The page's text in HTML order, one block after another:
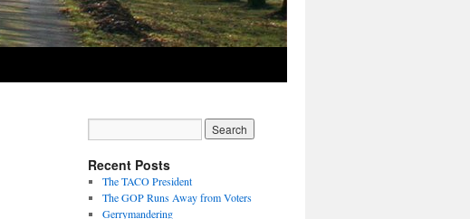
Recent Posts
The TACO President
The GOP Runs Away from Voters
Gerrymandering